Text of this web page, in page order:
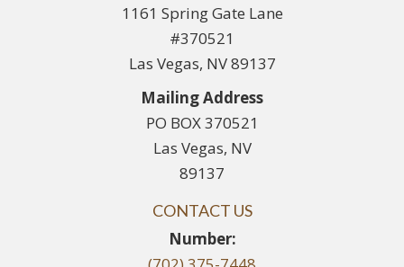
1161 Spring Gate Lane
#370521
Las Vegas, NV 89137
Mailing Address
PO BOX 370521
Las Vegas, NV
89137
CONTACT US
Number: